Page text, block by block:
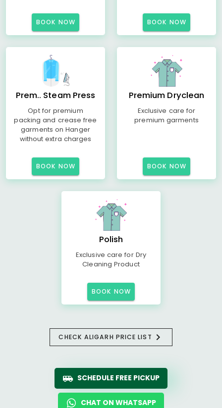
BOOK NOW BOOK NOW
Prem.. Steam Press
Opt for premium
packing and crease free
garments on Hanger
without extra charges
BOOK NOW
Premium Dryclean
Exclusive care for
premium garments
BOOK NOW
Polish
Exclusive care for Dry
Cleaning Product
BOOK NOW
CHECK ALIGARH PRICE LIST
SCHEDULE FREE PICKUP
CHAT ON WHATSAPP